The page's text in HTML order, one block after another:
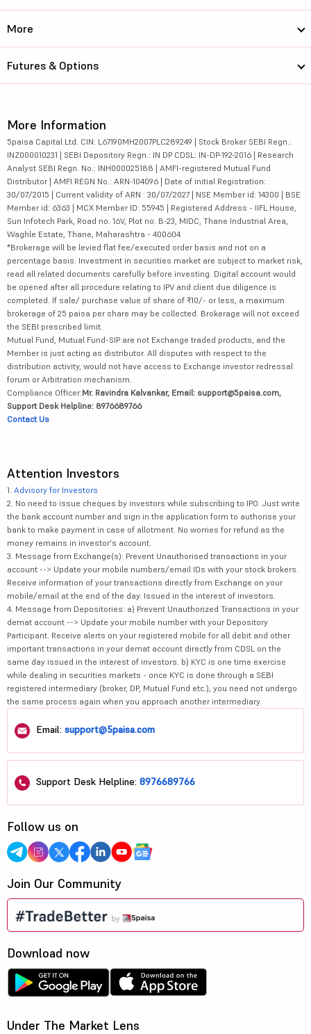
More
Futures & Options
More Information
5paisa Capital Ltd. CIN: L67190MH2007PLC289249 | Stock Broker SEBI Regn.:
INZ000010231 | SEBI Depository Regn.: IN DP CDSL: IN-DP-192-2016 | Research
Analyst SEBI Regn. No.: INH000025188 | AMFI-registered Mutual Fund
Distributor | AMFI REGN No.: ARN-104096 | Date of initial Registration:
30/07/2015 | Current validity of ARN : 30/07/2027 | NSE Member id: 14300 | BSE
Member id: 6363 | MCX Member ID: 55945 | Registered Address - IIFL House,
Sun Infotech Park, Road no. 16V, Plot no. B-23, MIDC, Thane Industrial Area,
Waghle Estate, Thane, Maharashtra - 400604
*Brokerage will be levied flat fee/executed order basis and not on a
percentage basis. Investment in securities market are subject to market risk,
read all related documents carefully before investing. Digital account would
be opened after all procedure relating to IPV and client due diligence is
completed. If sale/ purchase value of share of ₹10/- or less, a maximum
brokerage of 25 paisa per share may be collected. Brokerage will not exceed
the SEBI prescribed limit.
Mutual Fund, Mutual Fund-SIP are not Exchange traded products, and the
Member is just acting as distributor. All disputes with respect to the
distribution activity, would not have access to Exchange investor redressal
forum or Arbitration mechanism.
Compliance Officer:Mr. Ravindra Kalvankar, Email: support@5paisa.com,
Support Desk Helpline: 8976689766
Contact Us
Attention Investors
1. Advisory for Investors
2. No need to issue cheques by investors while subscribing to IPO. Just write
the bank account number and sign in the application form to authorise your
bank to make payment in case of allotment. No worries for refund as the
money remains in investor's account.
3. Message from Exchange(s): Prevent Unauthorised transactions in your
account --> Update your mobile numbers/email IDs with your stock brokers.
Receive information of your transactions directly from Exchange on your
mobile/email at the end of the day. Issued in the interest of investors.
4. Message from Depositories: a) Prevent Unauthorized Transactions in your
demat account --> Update your mobile number with your Depository
Participant. Receive alerts on your registered mobile for all debit and other
important transactions in your demat account directly from CDSL on the
same day issued in the interest of investors. b) KYC is one time exercise
while dealing in securities markets - once KYC is done through a SEBI
registered intermediary (broker, DP, Mutual Fund etc.), you need not undergo
the same process again when you approach another intermediary.
Email: support@5paisa.com
Support Desk Helpline: 8976689766
Follow us on
Join Our Community
Download now
Under The Market Lens